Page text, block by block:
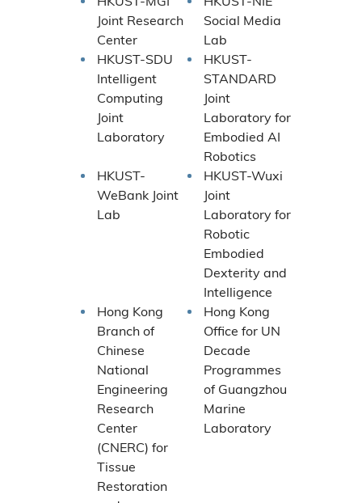
Joint Research
Center
Social Media
Lab
HKUST-SDU
Intelligent
Computing
Joint
Laboratory
HKUST-
STANDARD
Joint
Laboratory for
Embodied AI
Robotics
HKUST-
WeBank Joint
Lab
HKUST-Wuxi
Joint
Laboratory for
Robotic
Embodied
Dexterity and
Intelligence
Hong Kong
Branch of
Chinese
National
Engineering
Research
Center
(CNERC) for
Tissue
Restoration
Hong Kong
Office for UN
Decade
Programmes
of Guangzhou
Marine
Laboratory